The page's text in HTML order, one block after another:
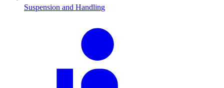
Suspension and Handling